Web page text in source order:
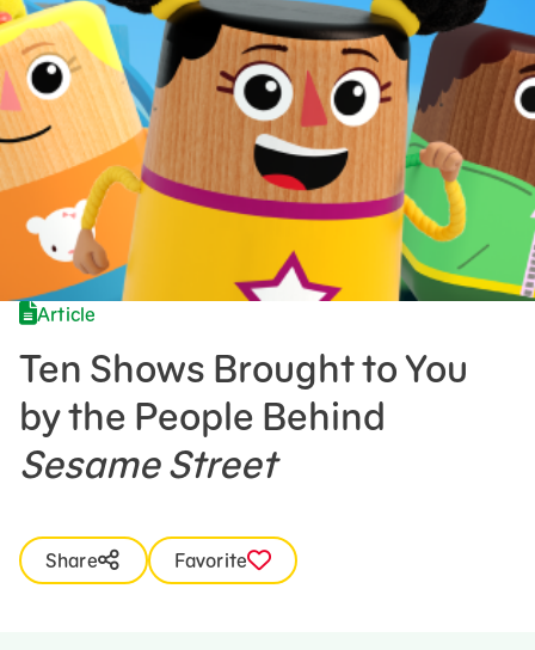
News
Press Room
Support Us
Article
Ten Shows Brought to You
by the People Behind
Sesame Street
Share Favorite